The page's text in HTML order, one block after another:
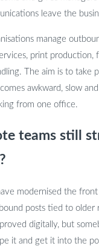
leave the
manage
print production,
The aim is to take
awkward, slow
from one office.
teams still
modernised the
posts tied to older
digitally, but
it and get it into the